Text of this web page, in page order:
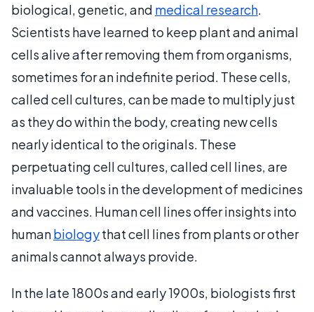
biological, genetic, and medical research.
Scientists have learned to keep plant and animal
cells alive after removing them from organisms,
sometimes for an indefinite period. These cells,
called cell cultures, can be made to multiply just
as they do within the body, creating new cells
nearly identical to the originals. These
perpetuating cell cultures, called cell lines, are
invaluable tools in the development of medicines
and vaccines. Human cell lines offer insights into
humanbiologythat cell lines from plants or other
animals cannot always provide.
In the late 1800s and early 1900s, biologists first